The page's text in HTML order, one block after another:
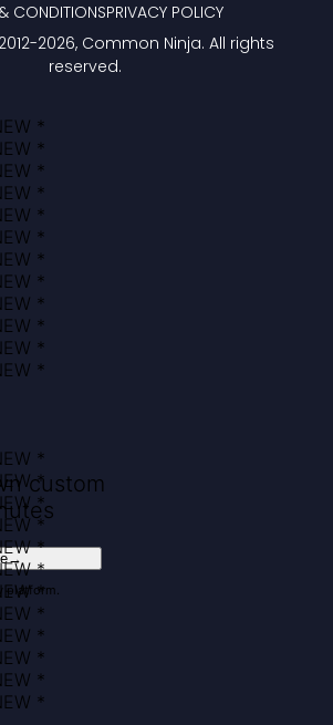
2026, Common Ninja. All rights
reserved.
CONDITIONSPRIVACY POLICY